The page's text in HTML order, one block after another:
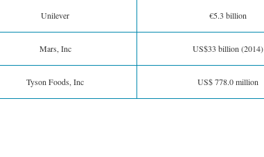
Unilever €5.3 billion
Mars, Inc US$33 billion (2014)
Tyson Foods, Inc US$ 778.0 million